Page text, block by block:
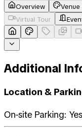
Overview Venue
Virtual Tour
Additional
Location &
On-site Parking: Yes